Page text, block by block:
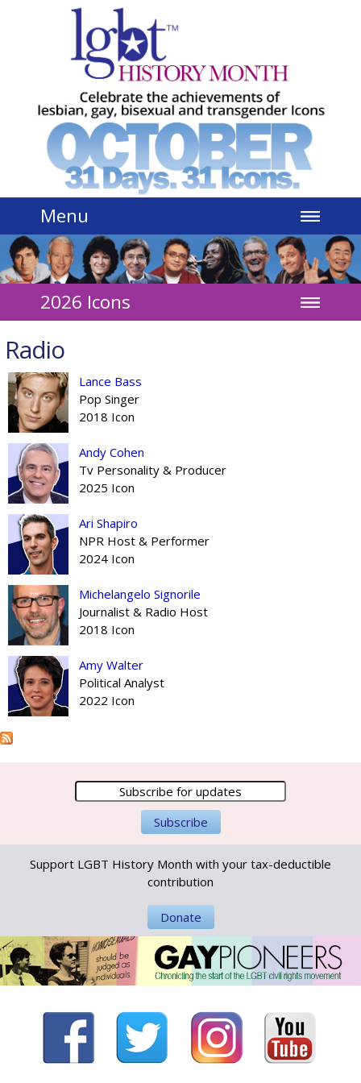
Menu
2026 Icons
Radio
Lance Bass
Pop Singer
2018 Icon
Andy Cohen
Tv Personality & Producer
2025 Icon
Ari Shapiro
NPR Host & Performer
2024 Icon
Michelangelo Signorile
Journalist & Radio Host
2018 Icon
Amy Walter
Political Analyst
2022 Icon
Support LGBT History Month with your tax-deductible
contribution
Donate